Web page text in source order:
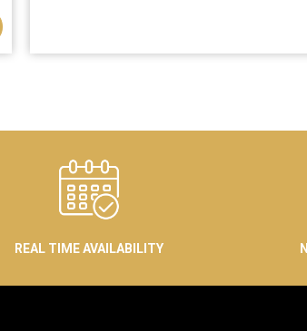
REAL TIME AVAILABILITY